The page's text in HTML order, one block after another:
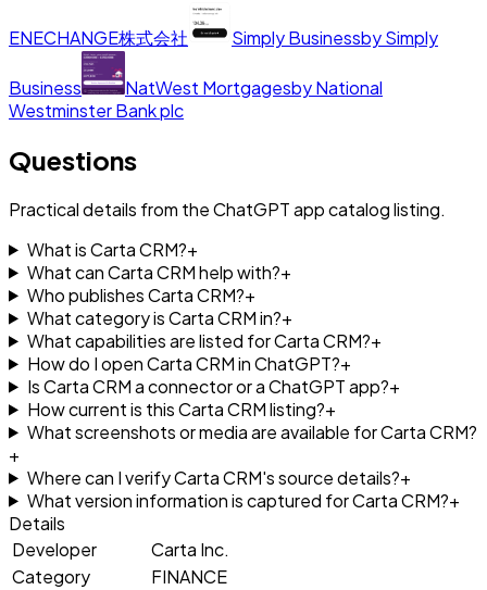
ENECHANGE株式会社 Simply BusinessbySimply
Business NatWest MortgagesbyNational
Westminster Bank plc
Questions
Practical details from the ChatGPT app catalog listing.
What is Carta CRM?+
What can Carta CRM help with?+
Who publishes Carta CRM?+
What category is Carta CRM in?+
What capabilities are listed for Carta CRM?+
How do I open Carta CRM in ChatGPT?+
Is Carta CRM a connector or a ChatGPT app?+
How current is this Carta CRM listing?+
What screenshots or media are available for Carta CRM?
+
Where can I verify Carta CRM's source details?+
What version information is captured for Carta CRM?+
Details
Developer
Carta Inc.
Category
FINANCE